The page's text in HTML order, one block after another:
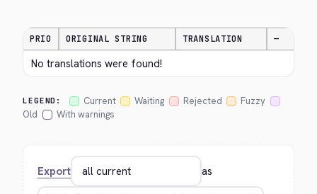
PRIO ORIGINAL STRING TRANSLATION —
No translations were found!
LEGEND: Current Waiting Rejected
Fuzzy
Old
With warnings
Export as